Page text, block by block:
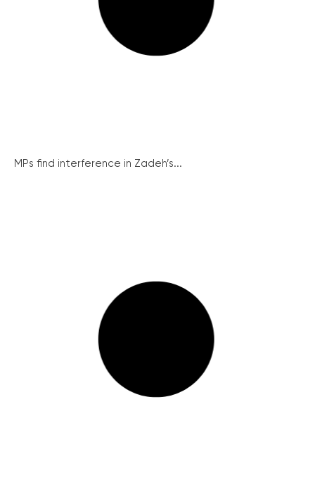
MPs find interference in Zadeh’s...